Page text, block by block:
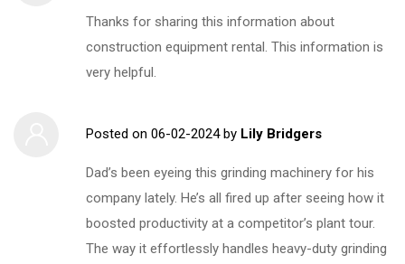
Thanks for sharing this information about
construction equipment rental. This information is
very helpful.
Posted on 06-02-2024by Lily Bridgers
Dad’s been eyeing this grinding machinery for his
company lately. He’s all fired up after seeing how it
boosted productivity at a competitor’s plant tour.
The way it effortlessly handles heavy-duty grinding